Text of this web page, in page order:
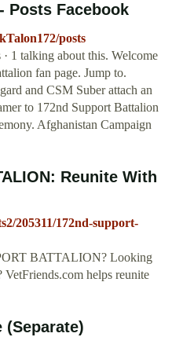
Posts Facebook
posts
1 talking about this. Welcome
fan page. Jump to.
and CSM Suber attach an
to 172nd Support Battalion
Afghanistan Campaign
Reunite With
205311/172nd-support-
BATTALION? Looking
helps reunite
(Separate)